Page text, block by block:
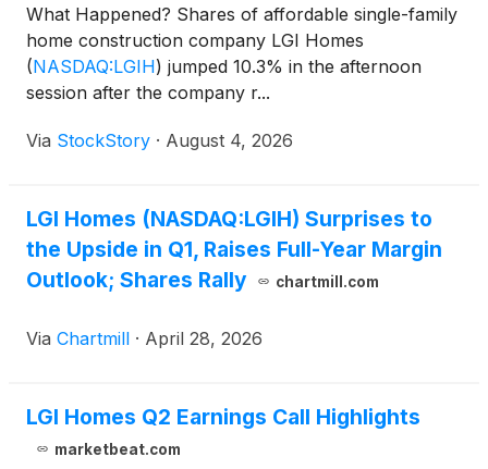
What Happened? Shares of affordable single-family
home construction company LGI Homes
(NASDAQ:LGIH) jumped 10.3% in the afternoon
session after the company r...
Via StockStory · August 4, 2026
LGI Homes (NASDAQ:LGIH) Surprises to
the Upside in Q1, Raises Full-Year Margin
Outlook; Shares Rally
chartmill.com
Via Chartmill · April 28, 2026
LGI Homes Q2 Earnings Call Highlights
marketbeat.com